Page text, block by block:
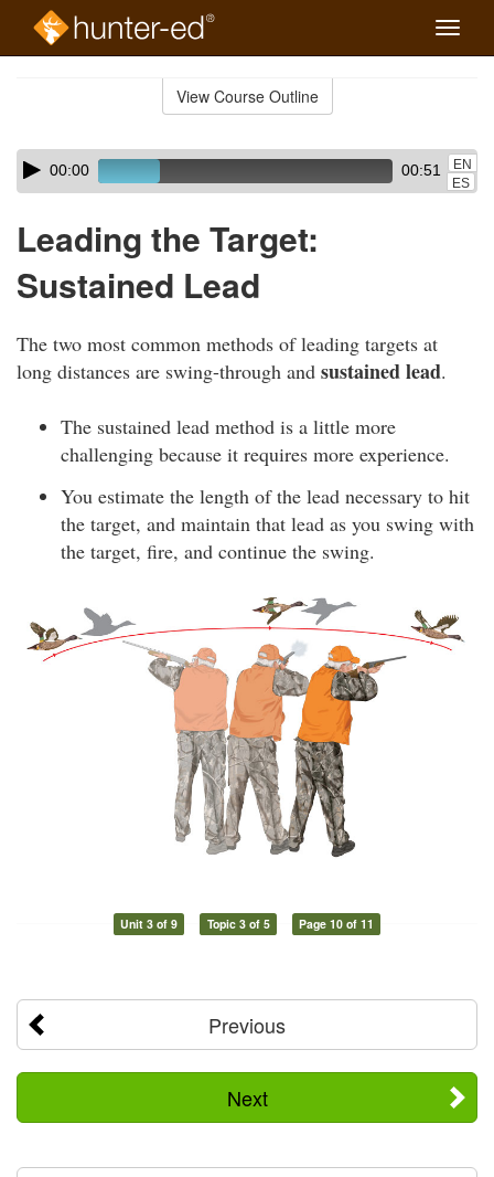
Toggle
View Course Outline
Skip
audio
Audio
Player00:00 00:51
EN
ES
Leading the Target:
Sustained Lead
The two most common methods of leading targets at
long distances are swing-through and sustained lead.
The sustained lead method is a little more
challenging because it requires more experience.
You estimate the length of the lead necessary to hit
the target, and maintain that lead as you swing with
the target, fire, and continue the swing.
Unit 3 of 9 Topic 3 of 5 Page 10 of 11
Previous
Next